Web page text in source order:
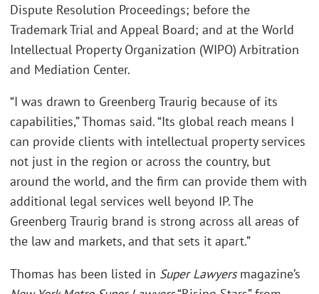
Dispute Resolution Proceedings; before the
Trademark Trial and Appeal Board; and at the World
Intellectual Property Organization (WIPO) Arbitration
and Mediation Center.
“I was drawn to Greenberg Traurig because of its
capabilities,” Thomas said. “Its global reach means I
can provide clients with intellectual property services
not just in the region or across the country, but
around the world, and the firm can provide them with
additional legal services well beyond IP. The
Greenberg Traurig brand is strong across all areas of
the law and markets, and that sets it apart.”
Thomas has been listed in Super Lawyersmagazine’s